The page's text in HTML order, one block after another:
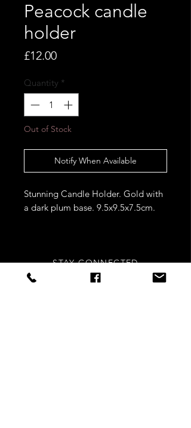
Peacock candle
holder
£12.00Price
Quantity *
Out of Stock
Notify When Available
Stunning Candle Holder. Gold with
a dark plum base. 9.5x9.5x7.5cm.
STAY CONNECTED